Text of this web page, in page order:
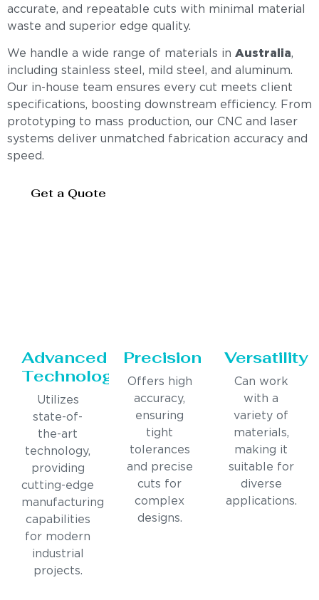
accurate, and repeatable cuts with minimal material
waste and superior edge quality.
We handle a wide range of materials in Australia,
including stainless steel, mild steel, and aluminum.
Our in-house team ensures every cut meets client
specifications, boosting downstream efficiency. From
prototyping to mass production, our CNC and laser
systems deliver unmatched fabrication accuracy and
speed.
Get a Quote
Advanced
Technology
Utilizes
state-of-
the-art
technology,
providing
cutting-edge
manufacturing
capabilities
for modern
industrial
projects.
Precision
Offers high
accuracy,
ensuring
tight
tolerances
and precise
cuts for
complex
designs.
Versatility
Can work
with a
variety of
materials,
making it
suitable for
diverse
applications.